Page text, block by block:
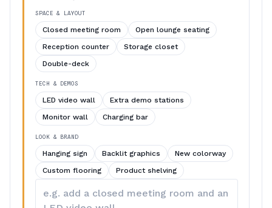
SPACE & LAYOUT
Closed meeting room
Open lounge seating
Reception counter
Storage closet
Double-deck
TECH & DEMOS
LED video wall
Extra demo stations
Monitor wall
Charging bar
LOOK & BRAND
Hanging sign Backlit graphics
New colorway
Custom flooring
Product shelving
your